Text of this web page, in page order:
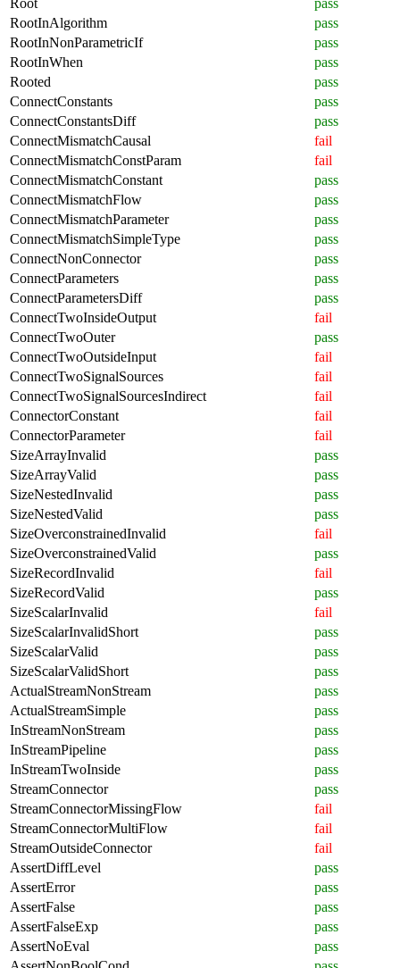
RootInAlgorithm
pass
RootInNonParametricIf
pass
RootInWhen
pass
Rooted
pass
ConnectConstants
pass
ConnectConstantsDiff
pass
ConnectMismatchCausal
fail
ConnectMismatchConstParam
fail
ConnectMismatchConstant
pass
ConnectMismatchFlow
pass
ConnectMismatchParameter
pass
ConnectMismatchSimpleType
pass
ConnectNonConnector
pass
ConnectParameters
pass
ConnectParametersDiff
pass
ConnectTwoInsideOutput
fail
ConnectTwoOuter
pass
ConnectTwoOutsideInput
fail
ConnectTwoSignalSources
fail
ConnectTwoSignalSourcesIndirect
fail
ConnectorConstant
fail
ConnectorParameter
fail
SizeArrayInvalid
pass
SizeArrayValid
pass
SizeNestedInvalid
pass
SizeNestedValid
pass
SizeOverconstrainedInvalid
fail
SizeOverconstrainedValid
pass
SizeRecordInvalid
fail
SizeRecordValid
pass
SizeScalarInvalid
fail
SizeScalarInvalidShort
pass
SizeScalarValid
pass
SizeScalarValidShort
pass
ActualStreamNonStream
pass
ActualStreamSimple
pass
InStreamNonStream
pass
InStreamPipeline
pass
InStreamTwoInside
pass
StreamConnector
pass
StreamConnectorMissingFlow
fail
StreamConnectorMultiFlow
fail
StreamOutsideConnector
fail
AssertDiffLevel
pass
AssertError
pass
AssertFalse
pass
AssertFalseExp
pass
AssertNoEval
pass